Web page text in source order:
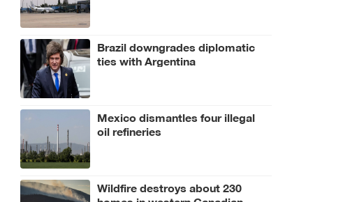
Brazil downgrades diplomatic
ties with Argentina
Mexico dismantles four illegal
oil refineries
Wildfire destroys about 230